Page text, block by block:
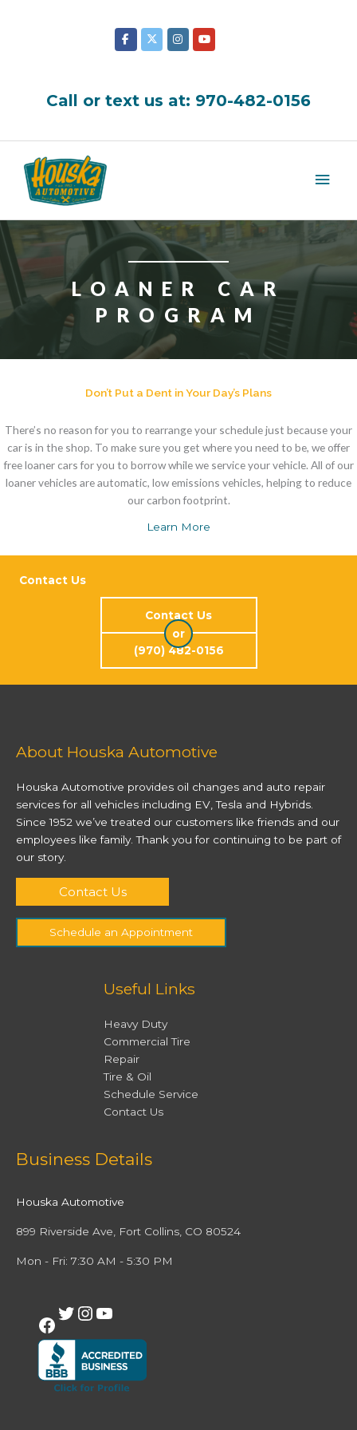
Call or text us at: 970-482-0156
LOANER CAR
PROGRAM
Don’t Put a Dent in Your Day’s Plans
There’s no reason for you to rearrange your schedule just because your
car is in the shop. To make sure you get where you need to be, we offer
free loaner cars for you to borrow while we service your vehicle. All of our
loaner vehicles are automatic, low emissions vehicles, helping to reduce
our carbon footprint.
Learn More
Contact Us
Contact Us
or
(970) 482-0156
About Houska Automotive
Houska Automotive provides oil changes and auto repair
services for all vehicles including EV, Tesla and Hybrids.
Since 1952 we’ve treated our customers like friends and our
employees like family. Thank you for continuing to be part of
our story.
Contact Us
Schedule an Appointment
Useful Links
Heavy Duty
Commercial Tire
Repair
Tire & Oil
Schedule Service
Contact Us
Business Details
Houska Automotive
899 Riverside Ave, Fort Collins, CO 80524
Mon - Fri: 7:30 AM - 5:30 PM
Facebook
Twitter
Instagram
YouTube